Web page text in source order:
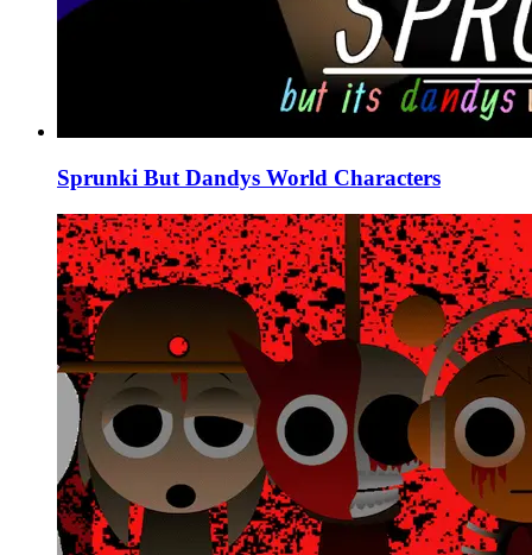
Sprunki But Dandys World Characters